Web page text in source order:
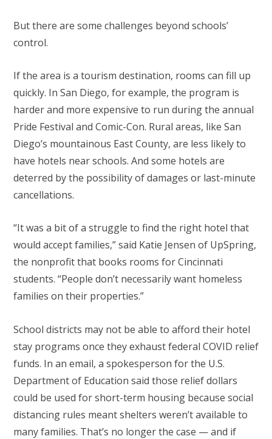
But there are some challenges beyond schools’
control.
If the area is a tourism destination, rooms can fill up
quickly. In San Diego, for example, the program is
harder and more expensive to run during the annual
Pride Festival and Comic-Con. Rural areas, like San
Diego’s mountainous East County, are less likely to
have hotels near schools. And some hotels are
deterred by the possibility of damages or last-minute
cancellations.
“It was a bit of a struggle to find the right hotel that
would accept families,” said Katie Jensen of UpSpring,
the nonprofit that books rooms for Cincinnati
students. “People don’t necessarily want homeless
families on their properties.”
School districts may not be able to afford their hotel
stay programs once they exhaust federal COVID relief
funds. In an email, a spokesperson for the U.S.
Department of Education said those relief dollars
could be used for short-term housing because social
distancing rules meant shelters weren’t available to
many families. That’s no longer the case — and if